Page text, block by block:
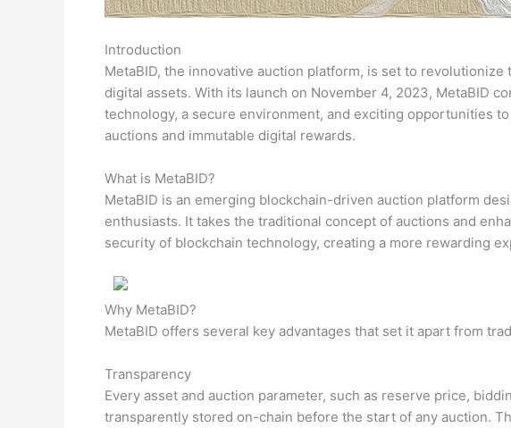
Introduction
MetaBID, the innovative auction platform, is set to revolutionize
digital assets. With its launch on November 4, 2023, MetaBID
technology, a secure environment, and exciting opportunities
auctions and immutable digital rewards.
What is MetaBID?
MetaBID is an emerging blockchain-driven auction platform
enthusiasts. It takes the traditional concept of auctions and
security of blockchain technology, creating a more rewarding
Why MetaBID?
MetaBID offers several key advantages that set it apart from
Transparency
Every asset and auction parameter, such as reserve price,
transparently stored on-chain before the start of any auction.